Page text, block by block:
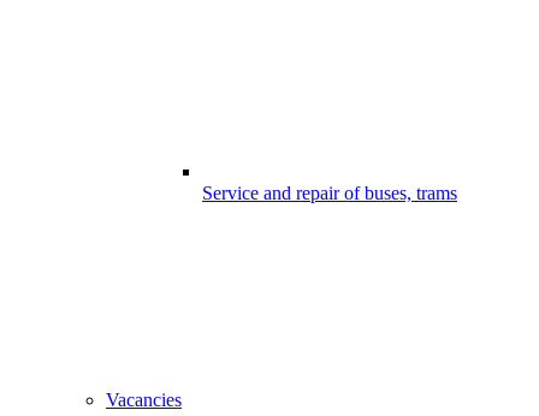
Service and repair of buses, trams
Vacancies